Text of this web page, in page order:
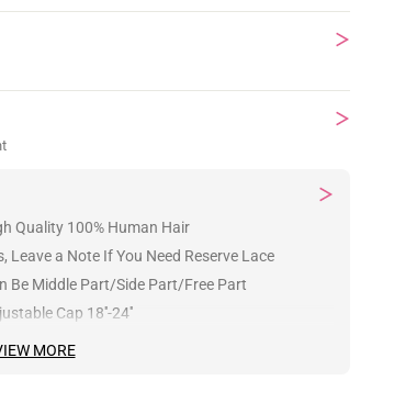
Quality 100% Human Hair
Leave a Note If You Need Reserve Lace
Be Middle Part/Side Part/Free Part
Cap 18''-24''
MORE